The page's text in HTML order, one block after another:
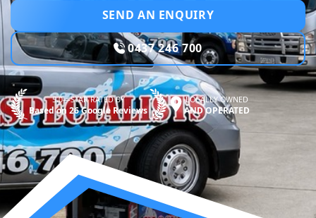
SEND AN ENQUIRY
0437 246 700
5.0—STAR RATED BY
Based on 26 Google Reviews
LOCALLY OWNED
AND OPERATED